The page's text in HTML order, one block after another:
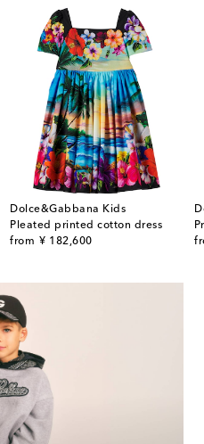
Dolce&Gabbana Kids
Pleated printed cotton dress
from ¥ 182,600
original price